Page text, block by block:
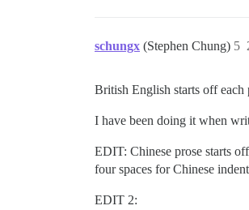
schungx (Stephen Chung) 5
British English starts off each
I have been doing it when
EDIT: Chinese prose starts
four spaces for Chinese
EDIT 2: